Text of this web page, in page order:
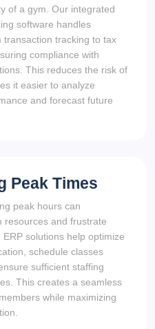
of a gym. Our integrated
software handles
transaction tracking to tax
compliance with
This reduces the risk of
it easier to analyze
and forecast future
Peak Times
peak hours can
resources and frustrate
solutions help optimize
schedule classes
sufficient staffing
This creates a seamless
while maximizing